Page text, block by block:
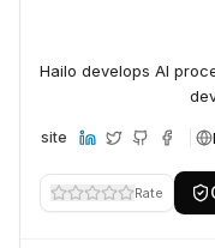
Hailo develops AI
Website
Rate